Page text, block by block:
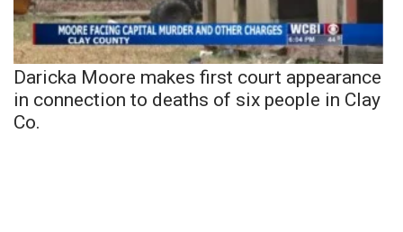
Daricka Moore makes first court appearance
in connection to deaths of six people in Clay
Co.